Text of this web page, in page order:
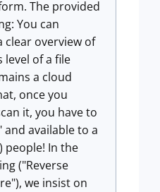
The provided
You can
clear overview of
level of a file
a cloud
once you
it, you have to
available to a
people! In the
("Reverse
we insist on